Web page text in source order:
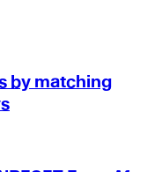
by matching